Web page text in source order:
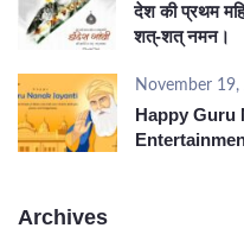
देश की प्रथम
शत्-शत् नमन।
November 19,
Happy Guru
Archives